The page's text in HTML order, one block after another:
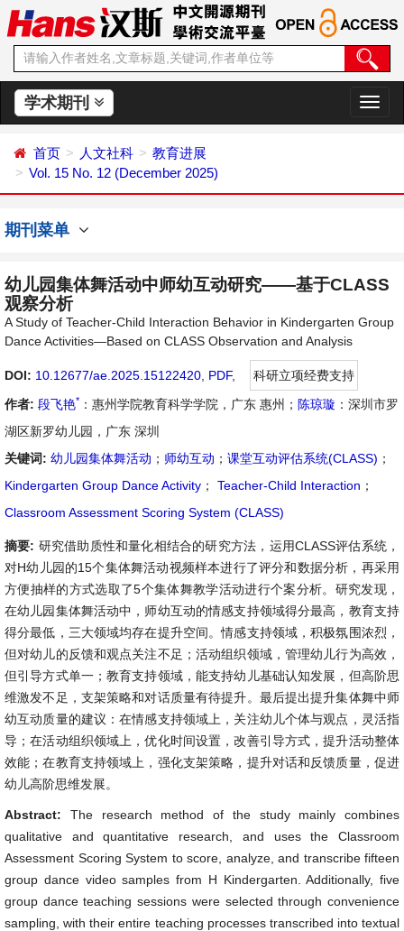
学术期刊
切
换
首页 人文社科
教育进展
Vol. 15 No. 12 (December 2025)
期刊菜单
幼儿园集体舞活动中师幼互动研究——基于CLASS
观察分析
A Study of Teacher-Child Interaction Behavior in Kindergarten Group
Dance Activities—Based on CLASS Observation and Analysis
DOI: 10.12677/ae.2025.15122420 PDF,
科研立项经费支持
作者: 段飞艳* ：惠州学院教育科学学院，广东 惠州； 陈琼璇 ：深圳市罗
湖区新罗幼儿园，广东 深圳
关键词: 幼儿园集体舞活动 ； 师幼互动 ； 课堂互动评估系统(CLASS) ；
Kindergarten Group Dance Activity ； Teacher-Child Interaction ；
Classroom Assessment Scoring System (CLASS)
摘要: 研究借助质性和量化相结合的研究方法，运用CLASS评估系统，
对H幼儿园的15个集体舞活动视频样本进行了评分和数据分析，再采用
方便抽样的方式选取了5个集体舞教学活动进行个案分析。研究发现，
在幼儿园集体舞活动中，师幼互动的情感支持领域得分最高，教育支持
得分最低，三大领域均存在提升空间。情感支持领域，积极氛围浓烈，
但对幼儿的反馈和观点关注不足；活动组织领域，管理幼儿行为高效，
但引导方式单一；教育支持领域，能支持幼儿基础认知发展，但高阶思
维激发不足，支架策略和对话质量有待提升。最后提出提升集体舞中师
幼互动质量的建议：在情感支持领域上，关注幼儿个体与观点，灵活指
导；在活动组织领域上，优化时间设置，改善引导方式，提升活动整体
效能；在教育支持领域上，强化支架策略，提升对话和反馈质量，促进
幼儿高阶思维发展。
Abstract: The research method of the study mainly combines
qualitative and quantitative research, and uses the Classroom
Assessment Scoring System to score, analyze, and transcribe fifteen
group dance video samples from H Kindergarten. Additionally, five
group dance teaching sessions were selected through convenience
sampling, with their entire teaching processes transcribed into textual